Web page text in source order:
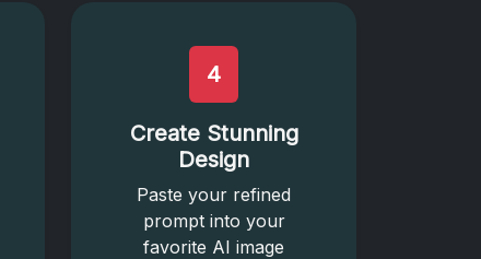
4
Create Stunning
Design
Paste your refined
prompt into your
favorite AI image